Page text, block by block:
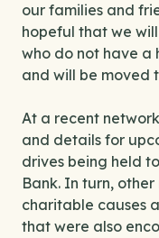
our families and
hopeful that we
who do not have a
and will be moved
At a recent
and details for
drives being held
Bank. In turn,
charitable causes
that were also